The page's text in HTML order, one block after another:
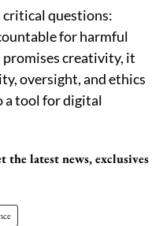
critical questions:
for harmful
creativity, it
oversight, and ethics
tool for digital
the latest news, exclusives